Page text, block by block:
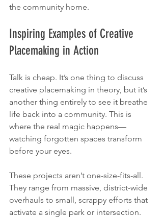
the community home.
Inspiring Examples of Creative
Placemaking in Action
Talk is cheap. It’s one thing to discuss
creative placemaking in theory, but it’s
another thing entirely to see it breathe
life back into a community. This is
where the real magic happens—
watching forgotten spaces transform
before your eyes.
These projects aren’t one-size-fits-all.
They range from massive, district-wide
overhauls to small, scrappy efforts that
activate a single park or intersection.